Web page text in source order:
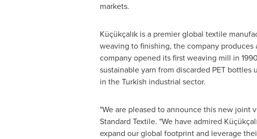
markets.
Küçükçalık is a premier global textile
weaving to finishing, the company
company opened its first weaving mill in
sustainable yarn from discarded PET
in the Turkish industrial sector.
"We are pleased to announce this new joint
Standard Textile. "We have admired
expand our global footprint and leverage